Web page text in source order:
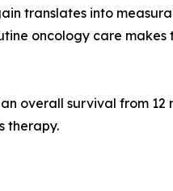
translates into
oncology care
overall survival from 12
therapy.